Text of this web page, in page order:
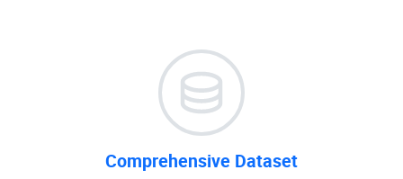
Comprehensive Dataset